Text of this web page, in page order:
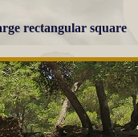
rectangular square